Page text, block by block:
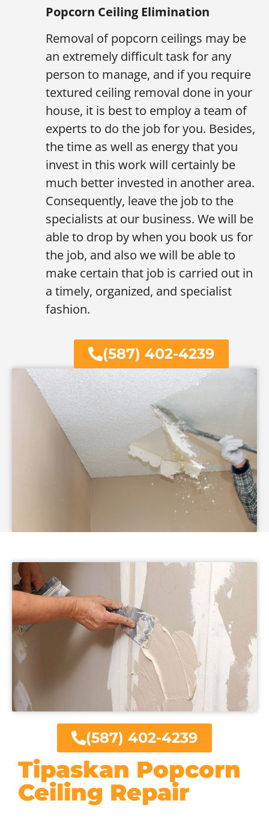
Popcorn Ceiling Elimination
Removal of popcorn ceilings may be
an extremely difficult task for any
person to manage, and if you require
textured ceiling removal done in your
house, it is best to employ a team of
experts to do the job for you. Besides,
the time as well as energy that you
invest in this work will certainly be
much better invested in another area.
Consequently, leave the job to the
specialists at our business. We will be
able to drop by when you book us for
the job, and also we will be able to
make certain that job is carried out in
a timely, organized, and specialist
fashion.
(587) 402-4239
Tipaskan Popcorn
Ceiling Repair
(587) 402-4239